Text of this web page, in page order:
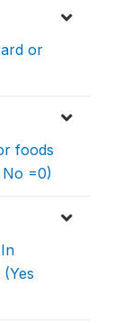
or
foods
No =0)